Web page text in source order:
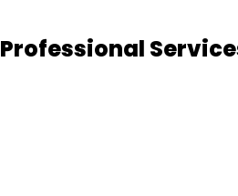
Professional